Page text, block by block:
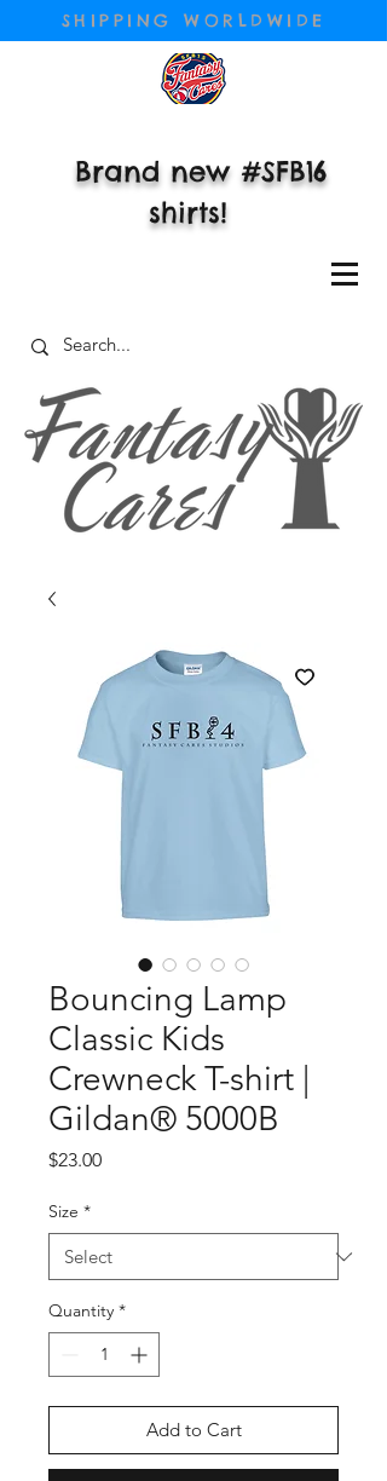
SHIPPING WORLDWIDE
Brand new #SFB16
shirts!
Bouncing Lamp
Classic Kids
Crewneck T-shirt |
Gildan® 5000B
$23.00Price
Size *
Quantity *
Add to Cart